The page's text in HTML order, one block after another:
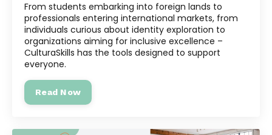
From students embarking into foreign lands to
professionals entering international markets, from
individuals curious about identity exploration to
organizations aiming for inclusive excellence –
CulturaSkills has the tools designed to support
everyone.
Read Now